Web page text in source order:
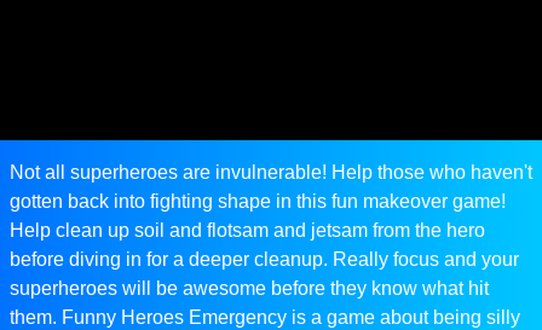
Not all superheroes are invulnerable! Help those who haven't
gotten back into fighting shape in this fun makeover game!
Help clean up soil and flotsam and jetsam from the hero
before diving in for a deeper cleanup. Really focus and your
superheroes will be awesome before they know what hit
them. Funny Heroes Emergency is a game about being silly